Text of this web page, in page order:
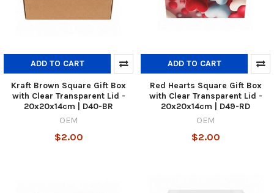
ADD TO CART
Kraft Brown Square Gift Box
with Clear Transparent Lid -
20x20x14cm | D40-BR
OEM
$2.00
ADD TO CART
Red Hearts Square Gift Box
with Clear Transparent Lid -
20x20x14cm | D49-RD
OEM
$2.00